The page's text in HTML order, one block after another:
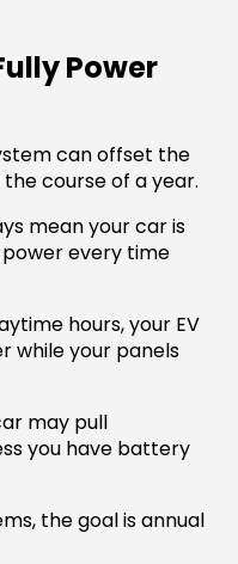
Power
can offset the
course of a year.
mean your car is
every time
hours, your EV
while your panels
may pull
you have battery
the goal is annual